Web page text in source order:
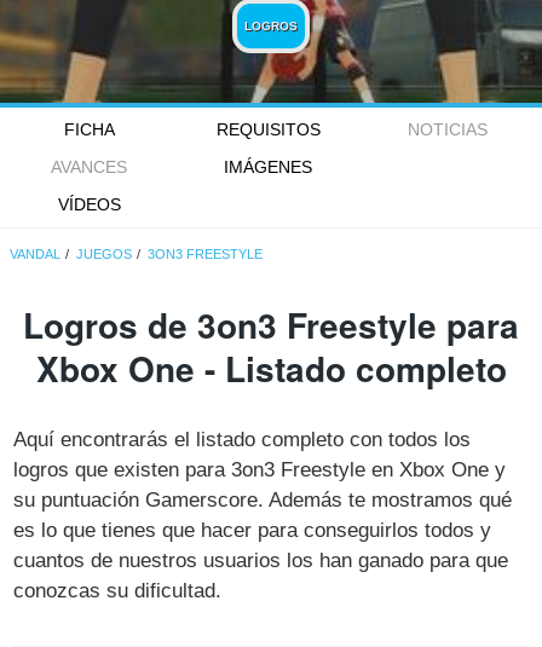
LOGROS
FICHA REQUISITOS
NOTICIAS
AVANCES
IMÁGENES
VÍDEOS
VANDAL JUEGOS 3ON3 FREESTYLE
Logros de 3on3 Freestyle para
Xbox One - Listado completo
Aquí encontrarás el listado completo con todos los
logros que existen para 3on3 Freestyle en Xbox One y
su puntuación Gamerscore. Además te mostramos qué
es lo que tienes que hacer para conseguirlos todos y
cuantos de nuestros usuarios los han ganado para que
conozcas su dificultad.